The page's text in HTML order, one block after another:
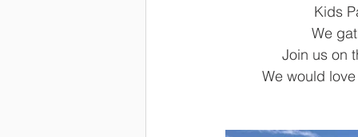
Kids
We
Join us on
We would